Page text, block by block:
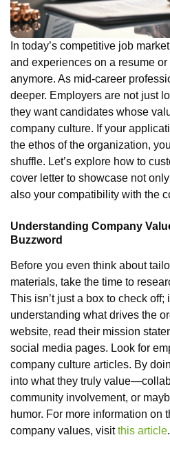
In today’s competitive job
and experiences on a resume or
anymore. As mid-career
deeper. Employers are not just
they want candidates whose
company culture. If your
the ethos of the organization,
shuffle. Let’s explore how to
cover letter to showcase not
also your compatibility with the
Understanding Company
Buzzword
Before you even think about
materials, take the time to
This isn’t just a box to check off;
understanding what drives the
website, read their mission
social media pages. Look for
company culture articles. By
into what they truly
community involvement, or
humor. For more information on
company values, visitthis article.